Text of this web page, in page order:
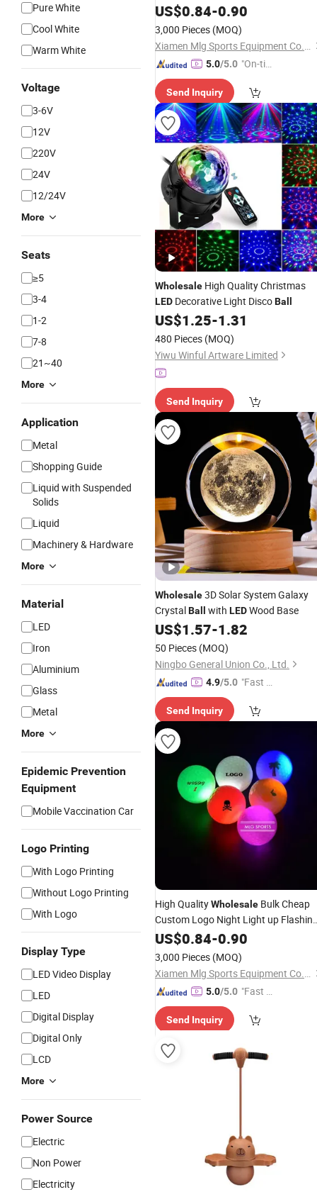
Pure White
Cool White
Warm White
Voltage
3-6V
12V
220V
24V
12/24V
More
Seats
≥5
3-4
1-2
7-8
21~40
More
Application
Metal
Shopping Guide
Liquid with Suspended
Solids
Liquid
Machinery & Hardware
More
Material
LED
Iron
Aluminium
Glass
Metal
More
Epidemic Prevention
Equipment
Mobile Vaccination Car
Logo Printing
With Logo Printing
Without Logo Printing
With Logo
Display Type
LED Video Display
LED
Digital Display
Digital Only
LCD
More
Power Source
Electric
Non Power
Electricity
US$0.84-0.90
3,000 Pieces (MOQ)
Xiamen Mlg Sports Equipment Co., Ltd.
5.0/5.0 "On-tim
ry"
Send Inquiry
Wholesale High Quality Christmas
LED Decorative Light DiscoBall
US$1.25-1.31
480 Pieces (MOQ)
Yiwu Winful Artware Limited
Send Inquiry
Wholesale3D Solar System Galaxy
CrystalBall with LEDWood Base
US$1.57-1.82
50 Pieces (MOQ)
Ningbo General Union Co., Ltd.
4.9/5.0 "Fast R
Send Inquiry
High QualityWholesale Bulk Cheap
Custom Logo Night Light up
High Bounce GolfLED
US$0.84-0.90
3,000 Pieces (MOQ)
Xiamen Mlg Sports Equipment Co., Ltd.
5.0/5.0 "Fast Di
Send Inquiry